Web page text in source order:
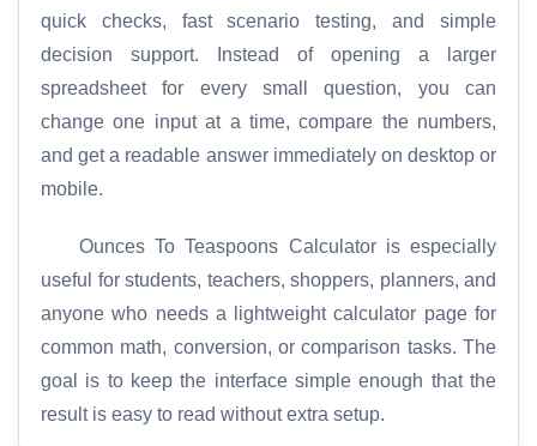
quick checks, fast scenario testing, and simple
decision support. Instead of opening a larger
spreadsheet for every small question, you can
change one input at a time, compare the numbers,
and get a readable answer immediately on desktop or
mobile.
Ounces To Teaspoons Calculator is especially
useful for students, teachers, shoppers, planners, and
anyone who needs a lightweight calculator page for
common math, conversion, or comparison tasks. The
goal is to keep the interface simple enough that the
result is easy to read without extra setup.